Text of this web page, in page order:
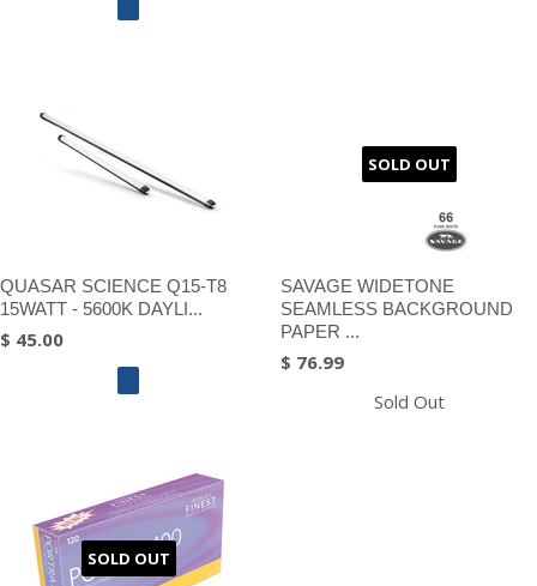
QUASAR SCIENCE Q15-T8
15WATT - 5600K DAYLI...
$ 45.00
SOLD OUT
SAVAGE WIDETONE
SEAMLESS BACKGROUND
PAPER ...
$ 76.99
Sold Out
SOLD OUT